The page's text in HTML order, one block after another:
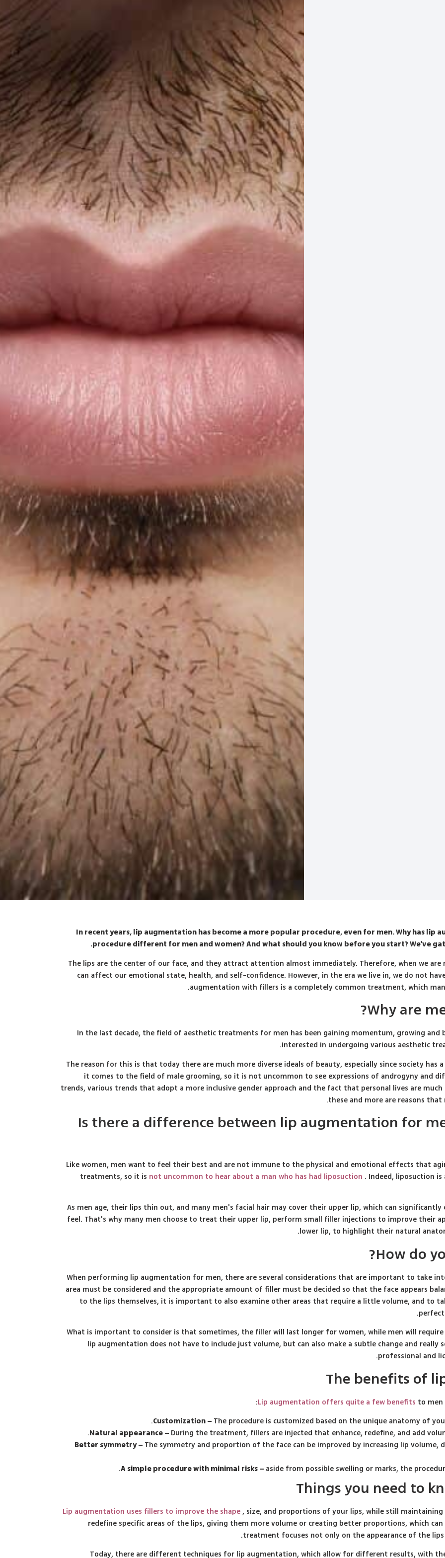
In recent years, lip augmentation has become a more popular procedure, even for men. Why has lip
procedure different for men and women? And what should you know before you start? We've
The lips are the center of our face, and they attract attention almost immediately. Therefore, when we
can affect our emotional state, health, and self-confidence. However, in the era we live in, we do not
augmentation with fillers is a completely common treatment, which
Why are
In the last decade, the field of aesthetic treatments for men has been gaining momentum, growing and
interested in undergoing various aesthetic
The reason for this is that today there are much more diverse ideals of beauty, especially since society has
it comes to the field of male grooming, so it is not uncommon to see expressions of androgyny and
trends, various trends that adopt a more inclusive gender approach and the fact that personal lives are
these and more are reasons
Is there a difference between lip augmentation for
Like women, men want to feel their best and are not immune to the physical and emotional effects that
treatments, so it is not uncommon to hear about a man who has had liposuction . Indeed, liposuction
As men age, their lips thin out, and many men's facial hair may cover their upper lip, which can
feel. That's why many men choose to treat their upper lip, perform small filler injections to improve their
lower lip, to highlight their natural
How do
When performing lip augmentation for men, there are several considerations that are important to take
area must be considered and the appropriate amount of filler must be decided so that the face appears
to the lips themselves, it is important to also examine other areas that require a little volume, and to
What is important to consider is that sometimes, the filler will last longer for women, while men will
lip augmentation does not have to include just volume, but can also make a subtle change and
professional and
The benefits of
Lip augmentation offers quite a few benefits to
Customization – The procedure is customized based on the unique anatomy of
Natural appearance – During the treatment, fillers are injected that enhance, redefine, and add
Better symmetry – The symmetry and proportion of the face can be improved by increasing lip volume,
A simple procedure with minimal risks – aside from possible swelling or marks, the
Things you need to
Lip augmentation uses fillers to improve the shape , size, and proportions of your lips, while still
redefine specific areas of the lips, giving them more volume or creating better proportions, which
treatment focuses not only on the appearance of the
Today, there are different techniques for lip augmentation, which allow for different results, with